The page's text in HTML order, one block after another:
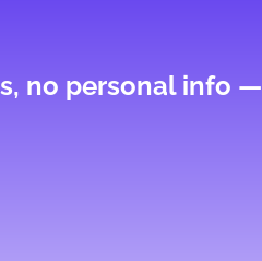
no personal info —